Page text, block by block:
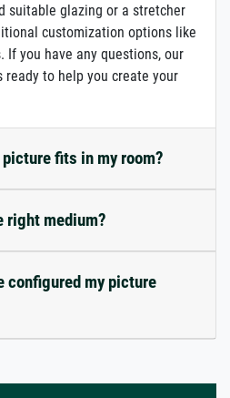
suitable glazing or a stretcher
customization options like
If you have any questions, our
to help you create your
fits in my room?
right medium?
configured my picture